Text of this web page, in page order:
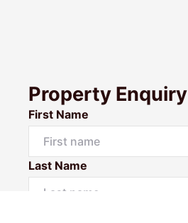
Property Enquiry
First Name
Last Name